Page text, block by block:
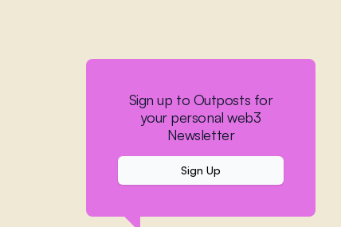
Sign up to Outposts for
your personal web3
Newsletter
Sign Up